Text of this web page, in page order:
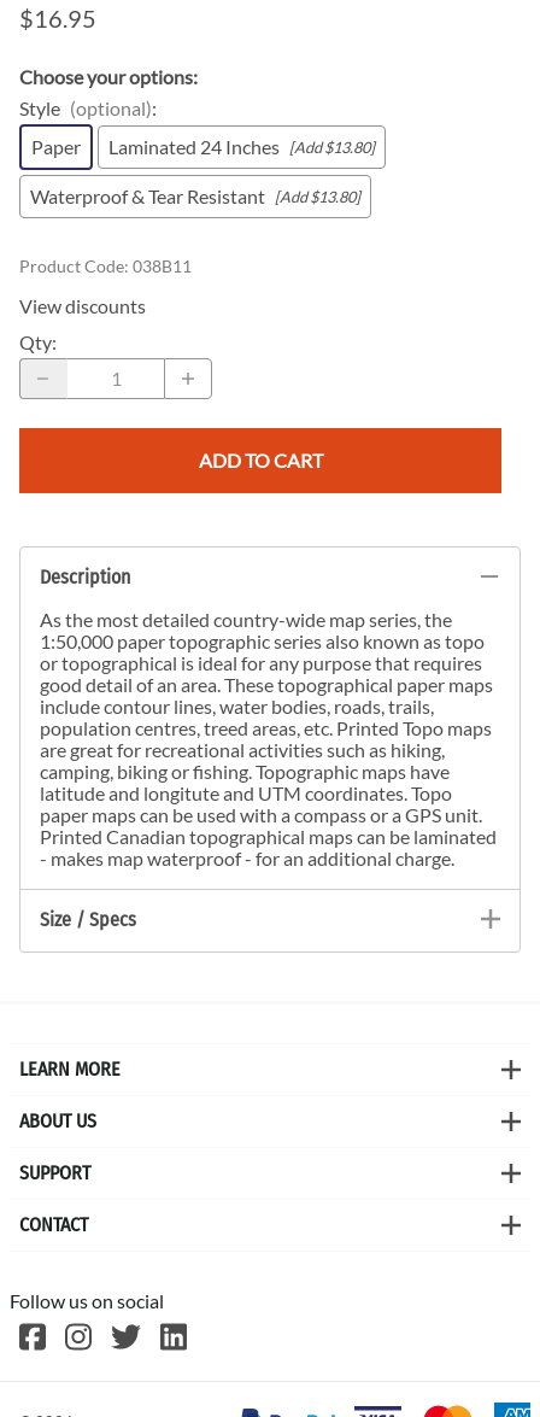
$16.95
Choose your options:
Style (optional):
Paper
Laminated 24 Inches [Add $13.80]
Waterproof & Tear Resistant [Add $13.80]
Product Code: 038B11
View discounts
Qty:
ADD TO CART
Description
As the most detailed country-wide map series, the
1:50,000 paper topographic series also known as topo
or topographical is ideal for any purpose that requires
good detail of an area. These topographical paper maps
include contour lines, water bodies, roads, trails,
population centres, treed areas, etc. Printed Topo maps
are great for recreational activities such as hiking,
camping, biking or fishing. Topographic maps have
latitude and longitute and UTM coordinates. Topo
paper maps can be used with a compass or a GPS unit.
Printed Canadian topographical maps can be laminated
- makes map waterproof - for an additional charge.
Size / Specs
LEARN MORE
ABOUT US
SUPPORT
CONTACT
Follow us on social